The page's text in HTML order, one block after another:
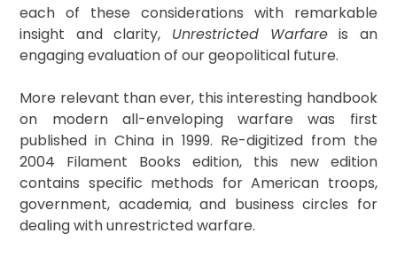
each of these considerations with remarkable
insight and clarity, Unrestricted Warfareis an
engaging evaluation of our geopolitical future.
More relevant than ever, this interesting handbook
on modern all-enveloping warfare was first
published in China in 1999. Re-digitized from the
2004 Filament Books edition, this new edition
contains specific methods for American troops,
government, academia, and business circles for
dealing with unrestricted warfare.